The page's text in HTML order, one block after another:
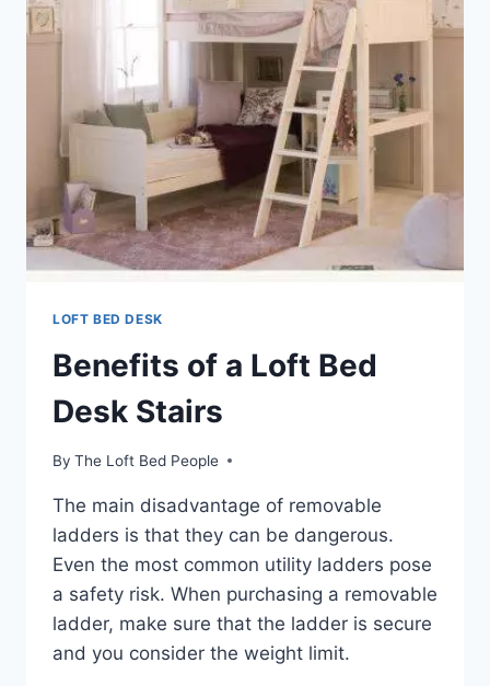
LOFT BED DESK
Benefits of a Loft Bed
Desk Stairs
By The Loft Bed People
The main disadvantage of removable
ladders is that they can be dangerous.
Even the most common utility ladders pose
a safety risk. When purchasing a removable
ladder, make sure that the ladder is secure
and you consider the weight limit.